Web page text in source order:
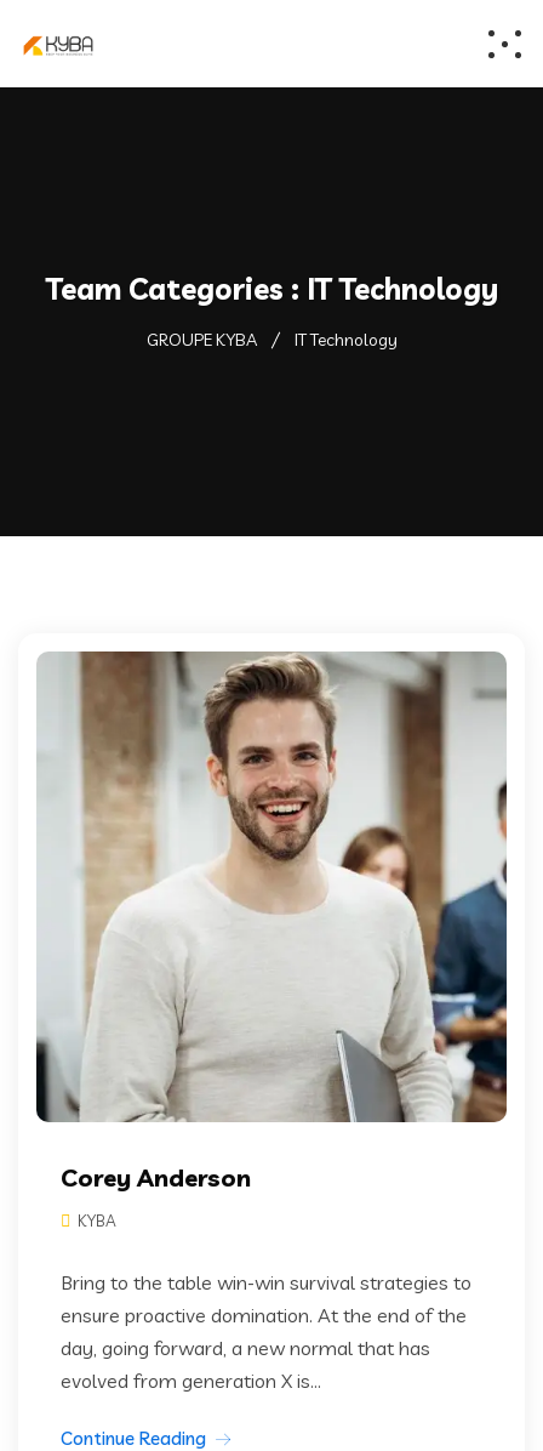
Team Categories : IT Technology
GROUPE KYBA IT Technology
Corey Anderson
KYBA
Bring to the table win-win survival strategies to
ensure proactive domination. At the end of the
day, going forward, a new normal that has
evolved from generation X is...
Continue Reading